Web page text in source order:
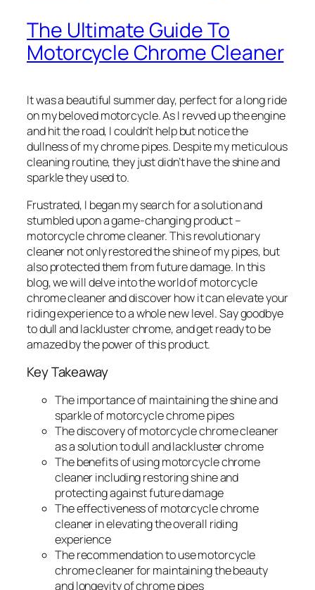
The Ultimate Guide To
Motorcycle Chrome Cleaner
It was a beautiful summer day, perfect for a long ride
on my beloved motorcycle. As I revved up the engine
and hit the road, I couldn’t help but notice the
dullness of my chrome pipes. Despite my meticulous
cleaning routine, they just didn’t have the shine and
sparkle they used to.
Frustrated, I began my search for a solution and
stumbled upon a game-changing product –
motorcycle chrome cleaner. This revolutionary
cleaner not only restored the shine of my pipes, but
also protected them from future damage. In this
blog, we will delve into the world of motorcycle
chrome cleaner and discover how it can elevate your
riding experience to a whole new level. Say goodbye
to dull and lackluster chrome, and get ready to be
amazed by the power of this product.
Key Takeaway
The importance of maintaining the shine and
sparkle of motorcycle chrome pipes
The discovery of motorcycle chrome cleaner
as a solution to dull and lackluster chrome
The benefits of using motorcycle chrome
cleaner including restoring shine and
protecting against future damage
The effectiveness of motorcycle chrome
cleaner in elevating the overall riding
experience
The recommendation to use motorcycle
chrome cleaner for maintaining the beauty
and longevity of chrome pipes